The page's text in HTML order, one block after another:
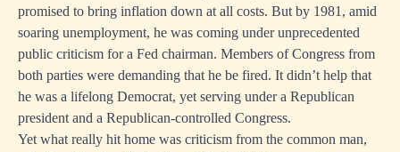
promised to bring inflation down at all costs. But by 1981, amid
soaring unemployment, he was coming under unprecedented
public criticism for a Fed chairman. Members of Congress from
both parties were demanding that he be fired. It didn’t help that
he was a lifelong Democrat, yet serving under a Republican
president and a Republican-controlled Congress.
Yet what really hit home was criticism from the common man,